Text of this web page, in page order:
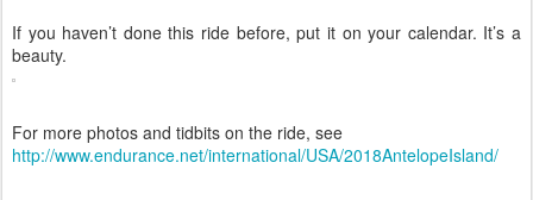
If you haven’t done this ride before, put it on your calendar. It’s a
beauty.
For more photos and tidbits on the ride, see
http://www.endurance.net/international/USA/2018AntelopeIsland/